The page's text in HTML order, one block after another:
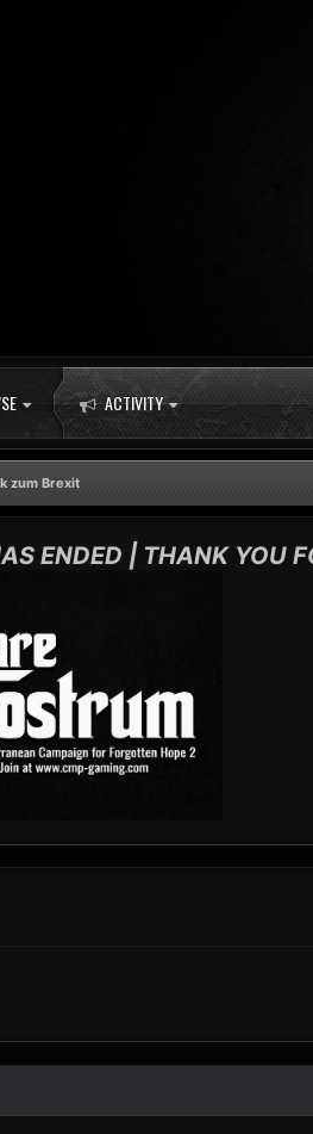
ACTIVITY
zum Brexit
ENDED | THANK YOU